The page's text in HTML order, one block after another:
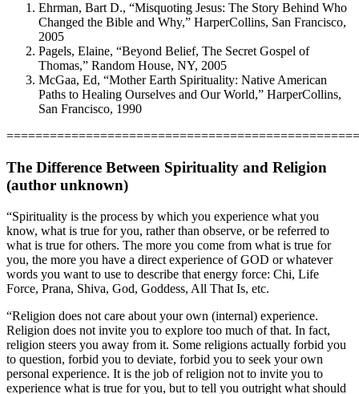
Ehrman, Bart D., “Misquoting Jesus: The Story Behind Who
Changed the Bible and Why,” HarperCollins, San Francisco,
2005
Pagels, Elaine, “Beyond Belief, The Secret Gospel of
Thomas,” Random House, NY, 2005
McGaa, Ed, “Mother Earth Spirituality: Native American
Paths to Healing Ourselves and Our World,” HarperCollins,
San Francisco, 1990
The Difference Between Spirituality and Religion
(author unknown)
“Spirituality is the process by which you experience what you
know, what is true for you, rather than observe, or be referred to
what is true for others. The more you come from what is true for
you, the more you have a direct experience of GOD or whatever
words you want to use to describe that energy force: Chi, Life
Force, Prana, Shiva, God, Goddess, All That Is, etc.
“Religion does not care about your own (internal) experience.
Religion does not invite you to explore too much of that. In fact,
religion steers you away from it. Some religions actually forbid you
to question, forbid you to deviate, forbid you to seek your own
personal experience. It is the job of religion not to invite you to
experience what is true for you, but to tell you outright what should